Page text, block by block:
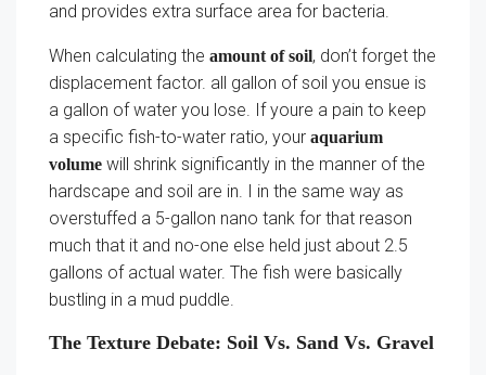
and provides extra surface area for bacteria.
When calculating the amount of soil, don’t forget the
displacement factor. all gallon of soil you ensue is
a gallon of water you lose. If youre a pain to keep
a specific fish-to-water ratio, your aquarium
volume will shrink significantly in the manner of the
hardscape and soil are in. I in the same way as
overstuffed a 5-gallon nano tank for that reason
much that it and no-one else held just about 2.5
gallons of actual water. The fish were basically
bustling in a mud puddle.
The Texture Debate: Soil Vs. Sand Vs. Gravel